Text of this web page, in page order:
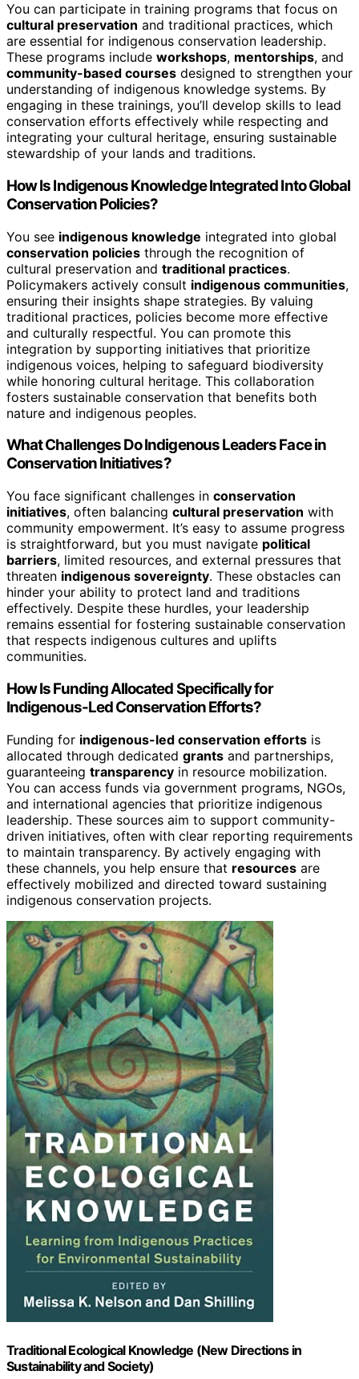
You can participate in training programs that focus on
cultural preservation and traditional practices, which
are essential for indigenous conservation leadership.
These programs include workshops, mentorships, and
community-based courses designed to strengthen your
understanding of indigenous knowledge systems. By
engaging in these trainings, you’ll develop skills to lead
conservation efforts effectively while respecting and
integrating your cultural heritage, ensuring sustainable
stewardship of your lands and traditions.
How Is Indigenous Knowledge Integrated Into Global
Conservation Policies?
You see indigenous knowledge integrated into global
conservation policies through the recognition of
cultural preservation and traditional practices.
Policymakers actively consult indigenous communities,
ensuring their insights shape strategies. By valuing
traditional practices, policies become more effective
and culturally respectful. You can promote this
integration by supporting initiatives that prioritize
indigenous voices, helping to safeguard biodiversity
while honoring cultural heritage. This collaboration
fosters sustainable conservation that benefits both
nature and indigenous peoples.
What Challenges Do Indigenous Leaders Face in
Conservation Initiatives?
You face significant challenges in conservation
initiatives, often balancing cultural preservation with
community empowerment. It’s easy to assume progress
is straightforward, but you must navigate political
barriers, limited resources, and external pressures that
threaten indigenous sovereignty. These obstacles can
hinder your ability to protect land and traditions
effectively. Despite these hurdles, your leadership
remains essential for fostering sustainable conservation
that respects indigenous cultures and uplifts
communities.
How Is Funding Allocated Specifically for
Indigenous-Led Conservation Efforts?
Funding for indigenous-led conservation efforts is
allocated through dedicated grants and partnerships,
guaranteeing transparency in resource mobilization.
You can access funds via government programs, NGOs,
and international agencies that prioritize indigenous
leadership. These sources aim to support community-
driven initiatives, often with clear reporting requirements
to maintain transparency. By actively engaging with
these channels, you help ensure that resources are
effectively mobilized and directed toward sustaining
indigenous conservation projects.
Traditional Ecological Knowledge (New Directions in
Sustainability and Society)